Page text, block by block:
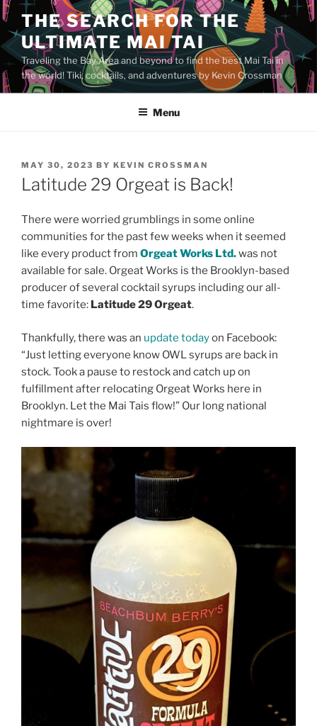
Skip
to
content
THE SEARCH FOR THE
ULTIMATE MAI TAI
Traveling the Bay Area and beyond to find the best Mai Tai in
the world! Tiki, cocktails, and adventures by Kevin Crossman
Menu
POSTED
ON
MAY 30, 2023 BY KEVIN CROSSMAN
Latitude 29 Orgeat is Back!
There were worried grumblings in some online
communities for the past few weeks when it seemed
like every product from Orgeat Works Ltd.was not
available for sale. Orgeat Works is the Brooklyn-based
producer of several cocktail syrups including our all-
time favorite: Latitude 29 Orgeat.
Thankfully, there was an update todayon Facebook:
“Just letting everyone know OWL syrups are back in
stock. Took a pause to restock and catch up on
fulfillment after relocating Orgeat Works here in
Brooklyn. Let the Mai Tais flow!” Our long national
nightmare is over!